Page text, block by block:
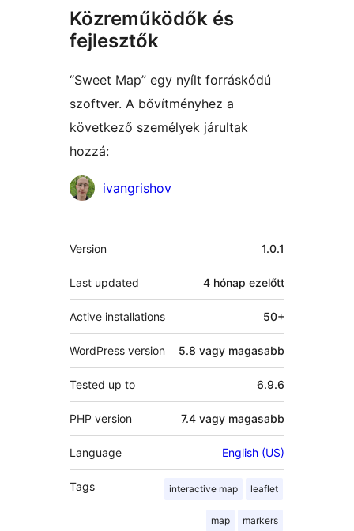
Közreműködők és
fejlesztők
“Sweet Map” egy nyílt forráskódú
szoftver. A bővítményhez a
következő személyek járultak
hozzá:
Közreműködők
ivangrishov
Meta
Version 1.0.1
Last updated 4 hónap ezelőtt
Active installations 50+
WordPress version 5.8 vagy magasabb
Tested up to 6.9.6
PHP version 7.4 vagy magasabb
Language English (US)
Tags interactive map leaflet
map markers